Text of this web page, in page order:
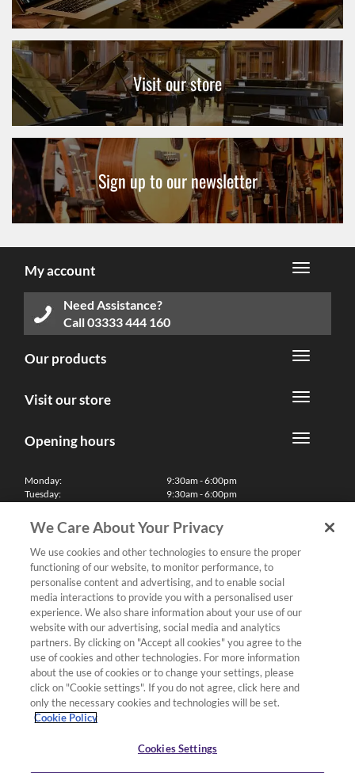
Visit our store
Sign up to our newsletter
My account
Need Assistance?
Call03333 444 160
Our products
Visit our store
Opening hours
Monday:
Tuesday:
Thursday:
Friday:
Saturday:
Sunday & Bank Holidays:
9:30am - 6:00pm
9:30am - 6:00pm
9:30am - 6:00pm
9:30am - 6:00pm
10:00am - 5:30pm
11:00am - 5:00pm
We'll be closed on Christmas Day, Boxing Day and Easter Sunday
Finance
Follow us
Terms & Conditions
Privacy Policy
Deliveries & Returns Policy
We Care About Your Privacy
We use cookies and other technologies to ensure the proper
functioning of our website, to monitor performance, to
personalise content and advertising, and to enable social
media interactions to provide you with a personalised user
experience. We also share information about your use of our
website with our advertising, social media and analytics
partners. By clicking on "Accept all cookies" you agree to the
use of cookies and other technologies. For more information
about the use of cookies or to change your settings, please
click on "Cookie settings". If you do not agree, click here and
only the necessary cookies and technologies will be set.
Cookie Policy
Cookies Settings